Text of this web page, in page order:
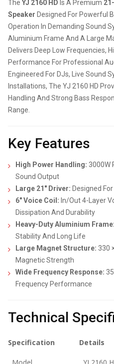
The YJ 2160 HD Is A Premium
Speaker Designed For Powerful
Operation In Demanding Sound
Aluminium Frame And A Large
Delivers Deep Low Frequencies,
Performance For Professional
Engineered For DJs, Live Sound
Installations, The YJ 2160 HD
Handling And Strong Bass
Range.
Key Features
High Power Handling: 3000W
Sound Output
Large 21″ Driver: Designed
6″ Voice Coil: In/Out 4-Layer
Dissipation And Durability
Heavy-Duty Aluminium Frame:
Stability And Long Life
Large Magnet Structure: 330
Magnetic Strength
Wide Frequency Response:
Frequency Performance
Technical
Specification Details